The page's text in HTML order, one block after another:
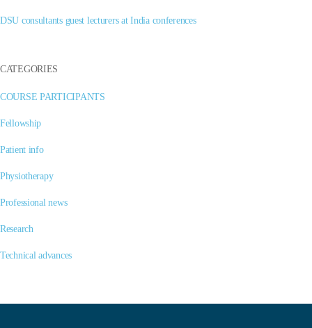
DSU consultants guest lecturers at India conferences
CATEGORIES
COURSE PARTICIPANTS
Fellowship
Patient info
Physiotherapy
Professional news
Research
Technical advances